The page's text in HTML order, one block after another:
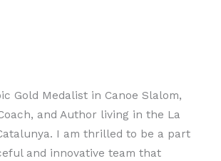
Gold Medalist in Canoe Slalom,
and Author living in the La
I am thrilled to be a part
and innovative team that